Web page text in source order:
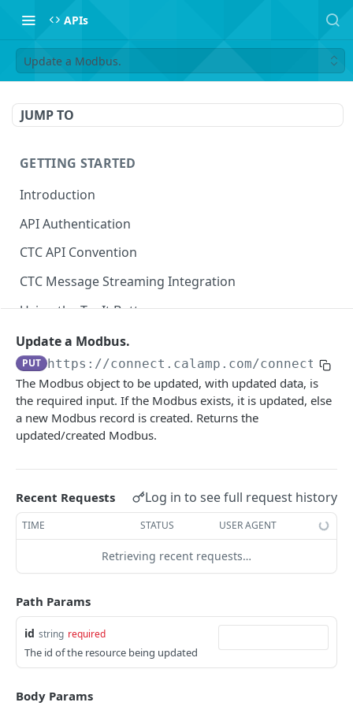
APIs
Update a Modbus.
JUMP TO
GETTING STARTED
Introduction
API Authentication
CTC API Convention
CTC Message Streaming Integration
Using the Try It Button
USING THE APIS
DM API
Authentication
Retrieving Device Information
Jobs
Device Smart Search
Smart Search API
Deep Pagination
Data Pump (Real-Time Stream)
Retrieving Events with Data Pump
SCI Device Settings
iOn Vision
iOn Vision Prerequisites
Video Application Messages
Video Status and Search Functions
Results Services (Historical Data)
Retrieving All Event Data for a Single Device
Data
Searching for Events
Retrieving iOn Tag Data with Results Services
CrashBoxx Prerequisites
CrashBoxx Supported Devices
CrashBoxx Installation Guide
CrashBoxx API Description
CrashBoxx Test Tips
Smart Trailer
Smart Trailer API Guide
DM API GATEWAY
Device Information
Update a Modbus.
PUT https://connect.calamp.com/connect/
The Modbus object to be updated, with updated data, is
the required input. If the Modbus exists, it is updated, else
a new Modbus record is created. Returns the
updated/created Modbus.
Recent Requests Log in to see full request history
TIME STATUS USER AGENT
Retrieving recent requests…
Path Params
id string required
The id of the resource being updated
Body Params